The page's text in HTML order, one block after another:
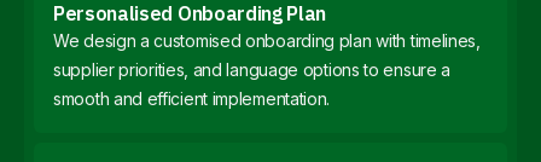
Personalised Onboarding Plan
We design a customised onboarding plan with timelines,
supplier priorities, and language options to ensure a
smooth and efficient implementation.